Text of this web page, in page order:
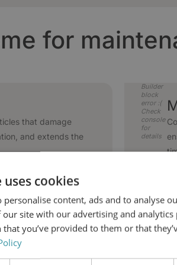
for
that damage
and extends the
extending oil
stable operation
Builder
block
error :(
Check
console
for
details
block
error :(
Check
console
for
cookies
personalise content, ads and to analyse
site with our advertising and
you’ve provided to them or that